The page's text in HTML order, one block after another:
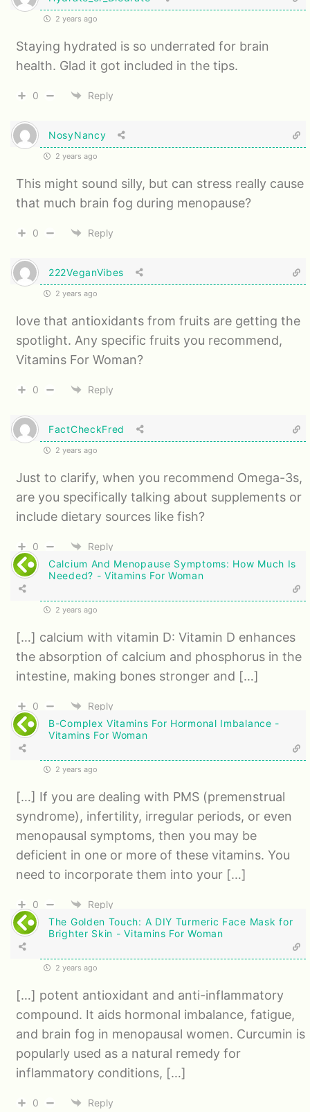
2 years ago
Staying hydrated is so underrated for brain
health. Glad it got included in the tips.
0 Reply
NosyNancy
2 years ago
This might sound silly, but can stress really cause
that much brain fog during menopause?
0 Reply
222VeganVibes
2 years ago
love that antioxidants from fruits are getting the
spotlight. Any specific fruits you recommend,
Vitamins For Woman?
0 Reply
FactCheckFred
2 years ago
Just to clarify, when you recommend Omega-3s,
are you specifically talking about supplements or
include dietary sources like fish?
0
Reply
Calcium And Menopause Symptoms: How Much Is
Needed? - Vitamins For Woman
2 years ago
[…] calcium with vitamin D: Vitamin D enhances
the absorption of calcium and phosphorus in the
intestine, making bones stronger and […]
0
Reply
B-Complex Vitamins For Hormonal Imbalance -
Vitamins For Woman
2 years ago
[…] If you are dealing with PMS (premenstrual
syndrome), infertility, irregular periods, or even
menopausal symptoms, then you may be
deficient in one or more of these vitamins. You
need to incorporate them into your […]
0
Reply
The Golden Touch: A DIY Turmeric Face Mask for
Brighter Skin - Vitamins For Woman
2 years ago
[…] potent antioxidant and anti-inflammatory
compound. It aids hormonal imbalance, fatigue,
and brain fog in menopausal women. Curcumin is
popularly used as a natural remedy for
inflammatory conditions, […]
0 Reply